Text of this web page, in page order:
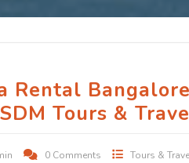
Rental
Tours &
0 Comments Tours &